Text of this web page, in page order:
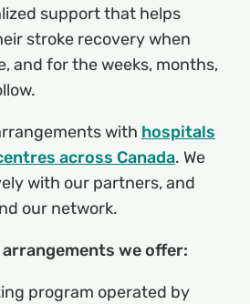
support that helps
stroke recovery when
and for the weeks, months,
with hospitals
across Canada. We
with our partners, and
our network.
we offer:
program operated by